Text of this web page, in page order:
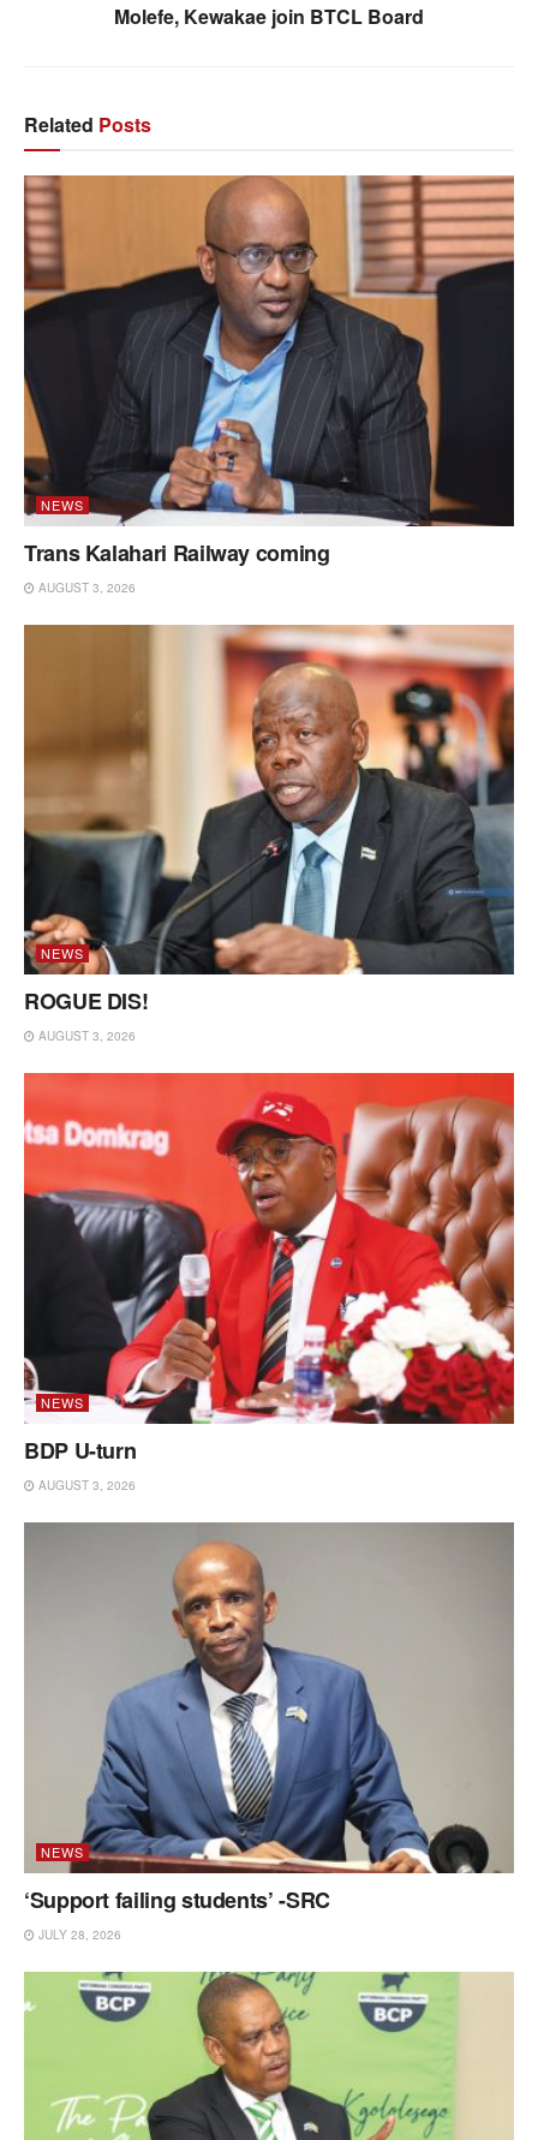
Molefe, Kewakae join BTCL Board
Related Posts
NEWS
Trans Kalahari Railway coming
AUGUST 3, 2026
NEWS
ROGUE DIS!
AUGUST 3, 2026
NEWS
BDP U-turn
AUGUST 3, 2026
NEWS
‘Support failing students’ -SRC
JULY 28, 2026